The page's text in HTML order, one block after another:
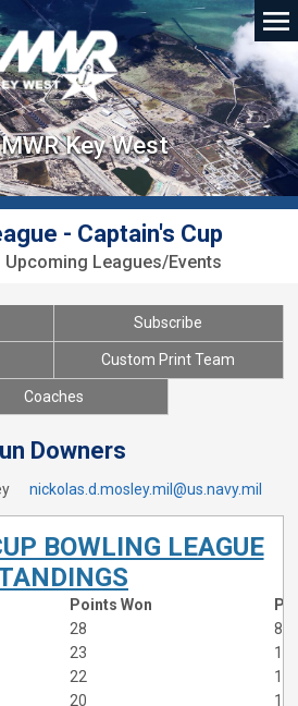
Key West
- Captain's Cup
Leagues/Events
Subscribe
Custom Print Team
Coaches
Downers
nickolas.d.mosley.mil@us.navy.mil
BOWLING LEAGUE
Points Won
28
8
23
13
22
14
20
16